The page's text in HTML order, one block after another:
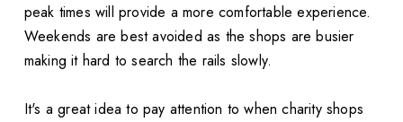
peak times will provide a more comfortable experience.
Weekends are best avoided as the shops are busier
making it hard to search the rails slowly.
It's a great idea to pay attention to when charity shops